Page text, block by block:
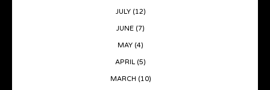
JULY (12)
JUNE (7)
MAY (4)
APRIL (5)
MARCH (10)